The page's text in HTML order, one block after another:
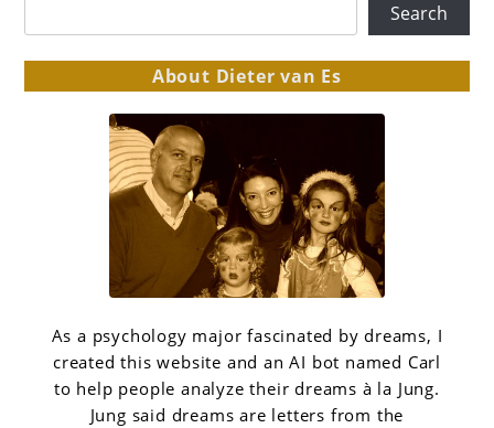
Search
About Dieter van Es
As a psychology major fascinated by dreams, I
created this website and an AI bot named Carl
to help people analyze their dreams à la Jung.
Jung said dreams are letters from the